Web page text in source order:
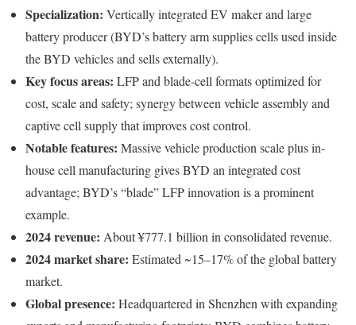
Specialization: Vertically integrated EV maker and large
battery producer (BYD’s battery arm supplies cells used inside
the BYD vehicles and sells externally).
Key focus areas: LFP and blade-cell formats optimized for
cost, scale and safety; synergy between vehicle assembly and
captive cell supply that improves cost control.
Notable features: Massive vehicle production scale plus in-
house cell manufacturing gives BYD an integrated cost
advantage; BYD’s “blade” LFP innovation is a prominent
example.
2024 revenue: About ¥777.1 billion in consolidated revenue.
2024 market share: Estimated ~15–17% of the global battery
market.
Global presence: Headquartered in Shenzhen with expanding